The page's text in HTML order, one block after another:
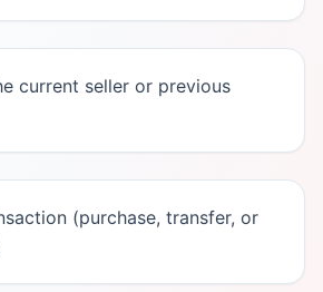
current seller or previous
(purchase, transfer, or